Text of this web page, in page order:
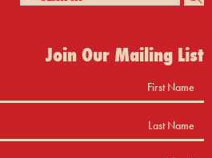
Join Our Mailing List